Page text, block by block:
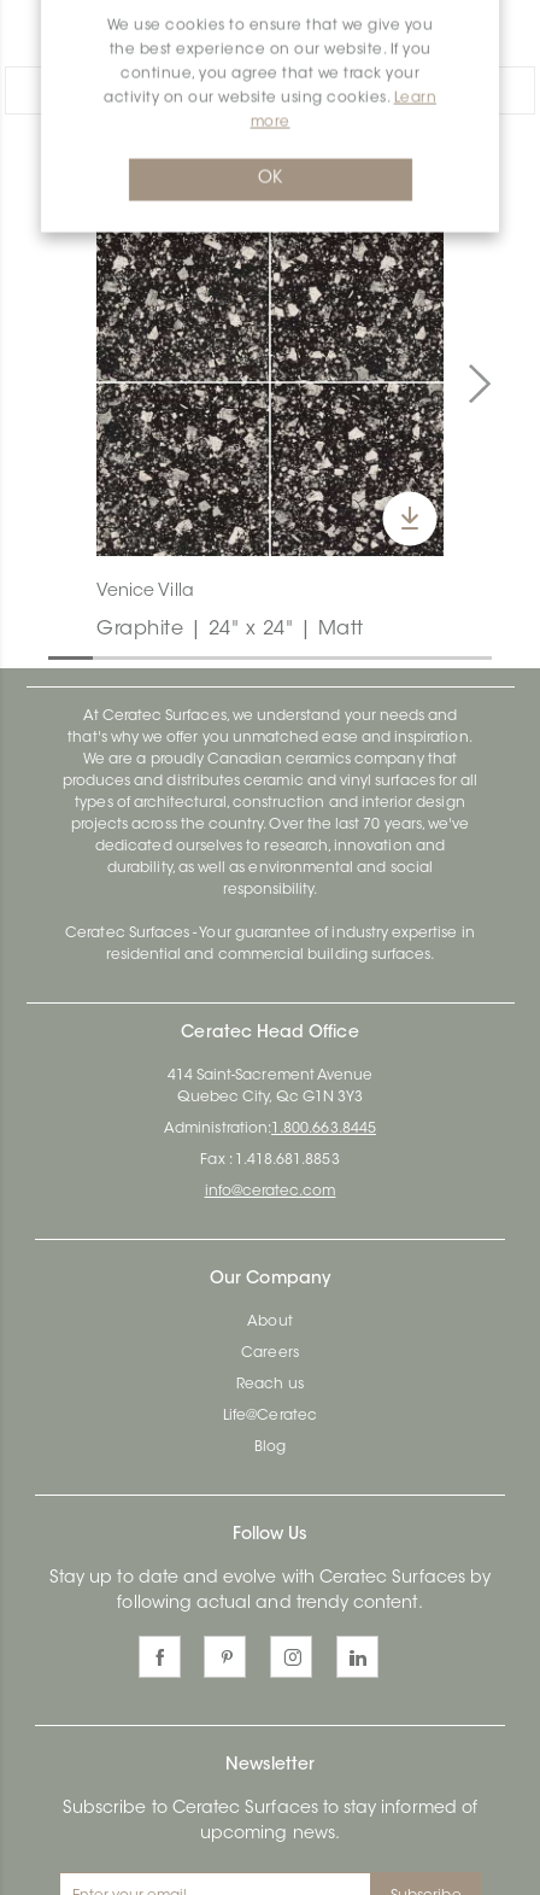
We use cookies to ensure that we give you
the best experience on our website. If you
continue, you agree that we track your
activity on our website using cookies. Learn
more
OK
PRODUCT OVERVIEW
Venice Villa
Graphite | 24" x 24" | Matt
At Ceratec Surfaces, we understand your needs and
that's why we offer you unmatched ease and inspiration.
We are a proudly Canadian ceramics company that
produces and distributes ceramic and vinyl surfaces for all
types of architectural, construction and interior design
projects across the country. Over the last 70 years, we've
dedicated ourselves to research, innovation and
durability, as well as environmental and social
responsibility.
Ceratec Surfaces - Your guarantee of industry expertise in
residential and commercial building surfaces.
Ceratec Head Office
414 Saint-Sacrement Avenue
Quebec City, Qc G1N 3Y3
Administration: 1.800.663.8445
Fax : 1.418.681.8853
info@ceratec.com
Our Company
About
Careers
Reach us
Life@Ceratec
Blog
Follow Us
Stay up to date and evolve with Ceratec Surfaces by
following actual and trendy content.
Newsletter
Subscribe to Ceratec Surfaces to stay informed of
upcoming news.